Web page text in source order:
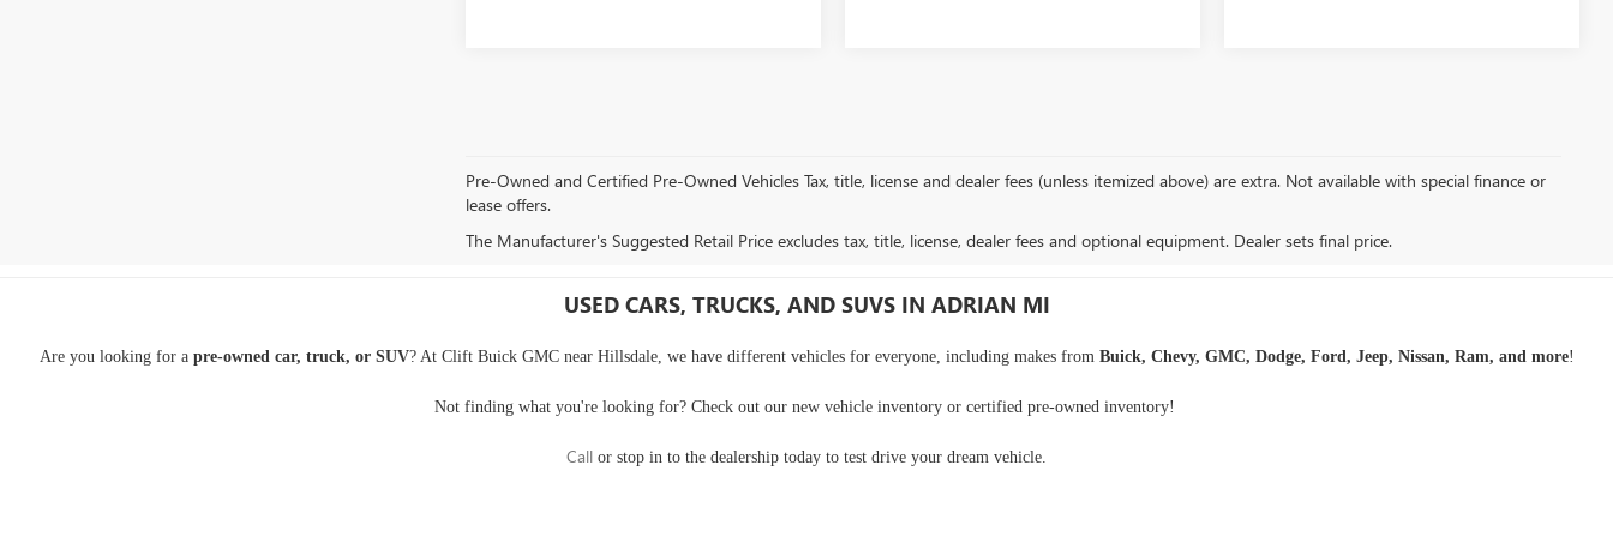
Pre-Owned and Certified Pre-Owned Vehicles Tax, title, license and dealer fees (unless itemized above) are extra. Not available with special finance or
lease offers.
The Manufacturer's Suggested Retail Price excludes tax, title, license, dealer fees and optional equipment. Dealer sets final price.
USED CARS, TRUCKS, AND SUVS IN ADRIAN MI
Are you looking for a pre-owned car, truck, or SUV? At Clift Buick GMC near Hillsdale, we have different vehicles for everyone, including makes from Buick, Chevy, GMC, Dodge, Ford, Jeep, Nissan, Ram, and more!
Not finding what you're looking for? Check out our new vehicle inventoryor certified pre-owned inventory!
Call or stop in to the dealership today to test drive your dream vehicle.